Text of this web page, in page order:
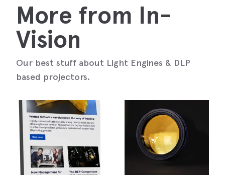
More from In-
Vision
Our best stuff about Light Engines & DLP
based projectors.